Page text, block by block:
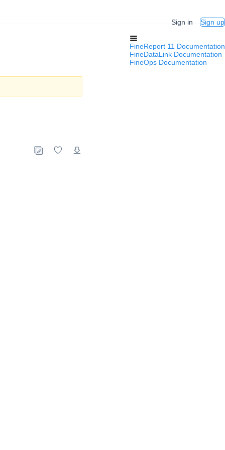
Sign in
Sign up
FineReport 11 Documentation
FineDataLink Documentation
FineOps Documentation